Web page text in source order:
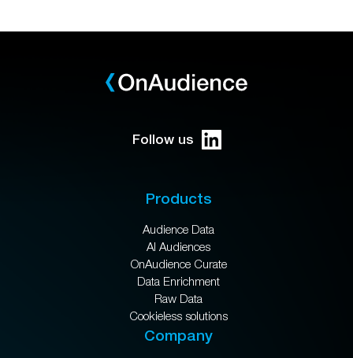
Follow us
Products
Audience Data
AI Audiences
OnAudience Curate
Data Enrichment
Raw Data
Cookieless solutions
Company